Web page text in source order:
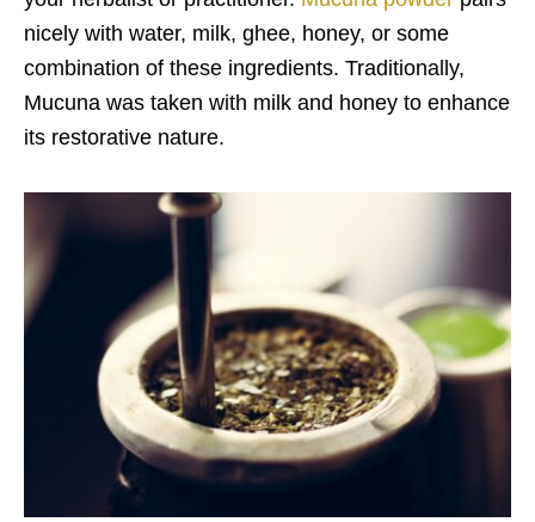
nicely with water, milk, ghee, honey, or some
combination of these ingredients. Traditionally,
Mucuna was taken with milk and honey to enhance
its restorative nature.